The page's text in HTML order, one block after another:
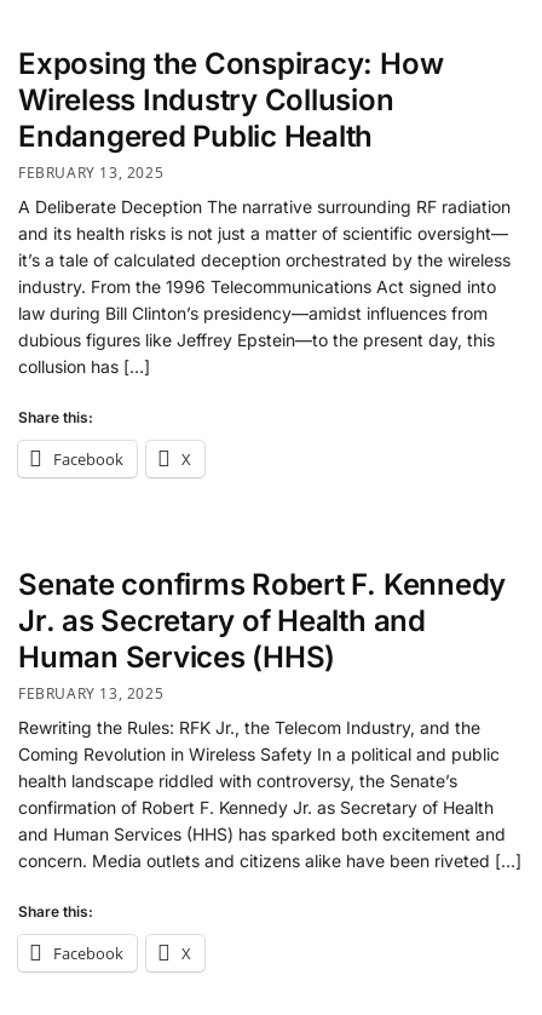
Exposing the Conspiracy: How
Wireless Industry Collusion
Endangered Public Health
FEBRUARY 13, 2025
A Deliberate Deception The narrative surrounding RF radiation
and its health risks is not just a matter of scientific oversight—
it’s a tale of calculated deception orchestrated by the wireless
industry. From the 1996 Telecommunications Act signed into
law during Bill Clinton’s presidency—amidst influences from
dubious figures like Jeffrey Epstein—to the present day, this
collusion has […]
Share this:
Facebook X
Senate confirms Robert F. Kennedy
Jr. as Secretary of Health and
Human Services (HHS)
FEBRUARY 13, 2025
Rewriting the Rules: RFK Jr., the Telecom Industry, and the
Coming Revolution in Wireless Safety In a political and public
health landscape riddled with controversy, the Senate’s
confirmation of Robert F. Kennedy Jr. as Secretary of Health
and Human Services (HHS) has sparked both excitement and
concern. Media outlets and citizens alike have been riveted […]
Share this:
Facebook X